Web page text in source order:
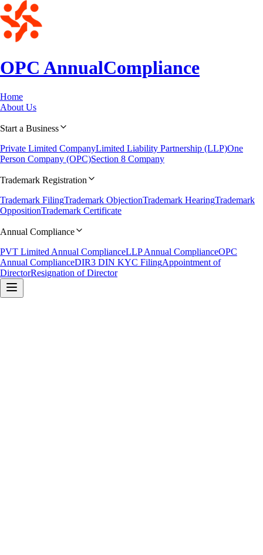
OPC AnnualCompliance
Home
About Us
Start a Business
Private Limited CompanyLimited Liability Partnership (LLP)One
Person Company (OPC)Section 8 Company
Trademark Registration
Trademark FilingTrademark ObjectionTrademark HearingTrademark
OppositionTrademark Certificate
Annual Compliance
PVT Limited Annual ComplianceLLP Annual ComplianceOPC
Annual ComplianceDIR3 DIN KYC FilingAppointment of
DirectorResignation of Director